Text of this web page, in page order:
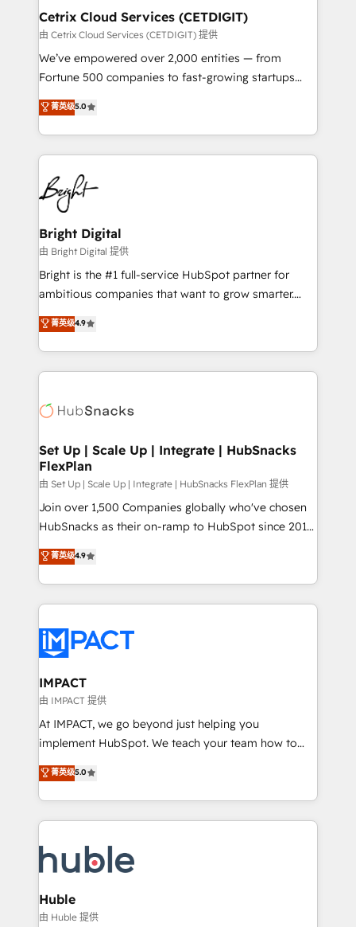
Award 🏆2020 Elite Solutions Partner 🏆2019
Integrations HubSpot Impact Award 🏆2019
Marketing Enablement HubSpot Impact Award 🏆
2018 Website Design HubSpot Impact Award 🏆2017
Growth-Driven Design Agency of the Year 🏆2016
Sales Enablement HubSpot Impact Award 🏆2015
HubSpot COS Performance Award 🏆2014 HubSpot
COS Design Award 🏆2013 HubSpot Marketplace
Partner 📆Founded in 1997
Cetrix Cloud Services (CETDIGIT)
由 Cetrix Cloud Services (CETDIGIT) 提供
We’ve empowered over 2,000 entities — from
Fortune 500 companies to fast-growing startups
and nonprofits — to streamline operations, scale
revenue, and unlock the full potential of HubSpot.
With deep technical and industry expertise, we fuse
automation, integration, and AI innovation to deliver
lasting impact. We specialize in: • Turnkey and end-
to-end HubSpot implementations • Onboarding for
Sales, Service, Marketing & Content Hubs • AI voice
and chat agents, predictive automation, and smart
workflows • Salesforce + HubSpot integration •
RevOps and AI-driven sales enablement • Website
design and CMS development • ERP integration: SAP,
and CRM migration from any platform •
Client/member portals built on HubSpot • Custom
WooCommerce, BuilderTrend, and more Experience
the difference — reach out to see how AI + HubSpot
菁英级5.0
Bright Digital
由 Bright Digital 提供
Bright is the #1 full-service HubSpot partner for
ambitious companies that want to grow smarter.
From HubSpot onboarding, to training, from
developing a new website to lead generation and
digital marketing; we do it all (and with great
results)! In short, our services include: - HubSpot
HubSpot development: websites, custom modules,
marketing, advertising, campaigns, content and
design We connect people, data and technology to
improve customer experiences. With our bright
people, exciting ideas and can-do mentality, we
ensure revenue growth on a daily basis. So tell us
team of 100+ experts is ready for you! Driving digital
growth | www.brightdigital.com
菁英级4.9
Set Up | Scale Up | Integrate | HubSnacks
FlexPlan
由 Set Up | Scale Up | Integrate | HubSnacks FlexPlan 提供
Join over 1,500 Companies globally who've chosen
HubSnacks as their on-ramp to HubSpot since 2014
Simple pay-as-you-go plans that accelerate value...
1️⃣ Set Up | Onboarding New or Check-fixing existing
HubSpot portals 2️⃣ Scale Up | 100% HubSpot Task
Execution... Global 24/7 ... All Experts 3️⃣ Integrate |
Slash months from your API Integration project... ⬅️
Click "Contact Business" ⬅️ to access 150+ Kickstart
Integration templates that put HubSpot in the center
of your tech stack, syncing... 🛍️ Shopify or
WooCommerce 💲 Stripe or Paypal 💰 Sage or
Netsuite 🤖 Google or Microsoft ✍️ DocuSign or
the rare Advanced "Custom Integrations"
Accreditation, securely sync data across... 🔄 any
new HubSpot portal with Advanced Website and
CRM Migrations using our in-house "HubScrub" Tool.
菁英级4.9
IMPACT
由 IMPACT 提供
At IMPACT, we go beyond just helping you
implement HubSpot. We teach your team how to
master it. As the creators of the Endless Customers
System™ (the next evolution of They Ask, You
Answer), we’re the only HubSpot partner built
entirely around coaching and training. That means
skills, processes, and internal team you need to
attract the right buyers, close deals faster, and grow
without outside dependencies. You’ll learn how to: •
Set up, audit, and organize your HubSpot portal •
菁英级5.0
Huble
由 Huble 提供